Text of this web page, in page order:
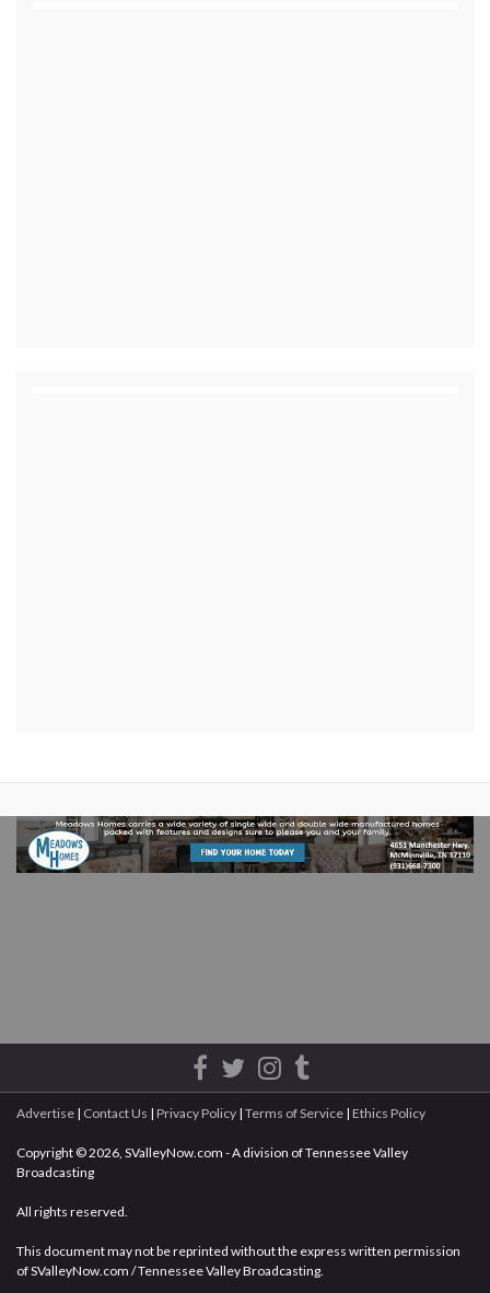
Advertise | Contact Us | Privacy Policy | Terms of Service | Ethics Policy
Copyright © 2026, SValleyNow.com - A division of Tennessee Valley
Broadcasting
All rights reserved.
This document may not be reprinted without the express written permission
of SValleyNow.com / Tennessee Valley Broadcasting.